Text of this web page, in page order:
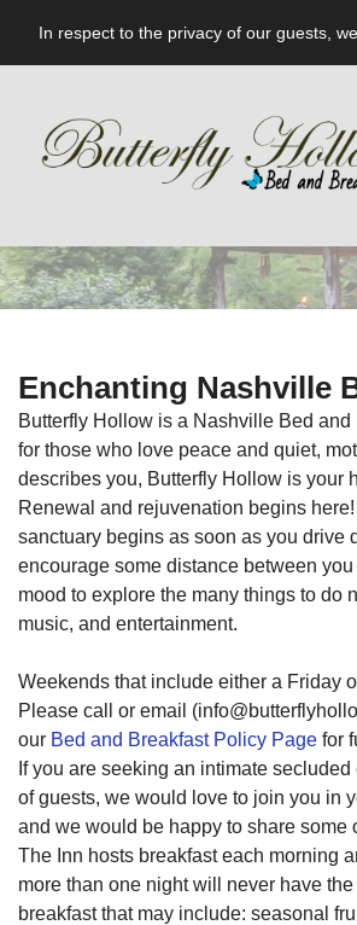
In respect to the privacy of our guests,
Enchanting Nashville
Butterfly Hollow is a Nashville Bed
for those who love peace and quiet,
describes you, Butterfly Hollow is your
Renewal and rejuvenation begins
sanctuary begins as soon as you drive
encourage some distance between
mood to explore the many things to do
music, and entertainment.
Weekends that include either a Friday
Please call or email (
our Bed and Breakfast Policy Page for
If you are seeking an intimate
of guests, we would love to join you in
and we would be happy to share some
The Inn hosts breakfast each morning
more than one night will never have
breakfast that may include: seasonal